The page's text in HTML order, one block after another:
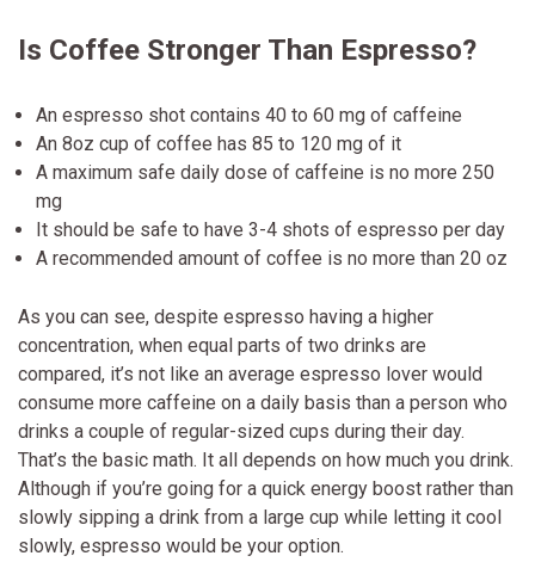
Is Coffee Stronger Than Espresso?
An espresso shot contains 40 to 60 mg of caffeine
An 8oz cup of coffee has 85 to 120 mg of it
A maximum safe daily dose of caffeine is no more 250
mg
It should be safe to have 3-4 shots of espresso per day
A recommended amount of coffee is no more than 20 oz
As you can see, despite espresso having a higher
concentration, when equal parts of two drinks are
compared, it’s not like an average espresso lover would
consume more caffeine on a daily basis than a person who
drinks a couple of regular-sized cups during their day.
That’s the basic math. It all depends on how much you drink.
Although if you’re going for a quick energy boost rather than
slowly sipping a drink from a large cup while letting it cool
slowly, espresso would be your option.